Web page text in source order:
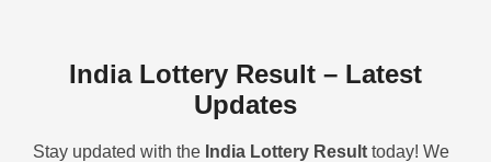
India Lottery Result – Latest
Updates
Stay updated with the India Lottery Result today! We